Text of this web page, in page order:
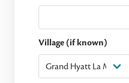
Village (if known)